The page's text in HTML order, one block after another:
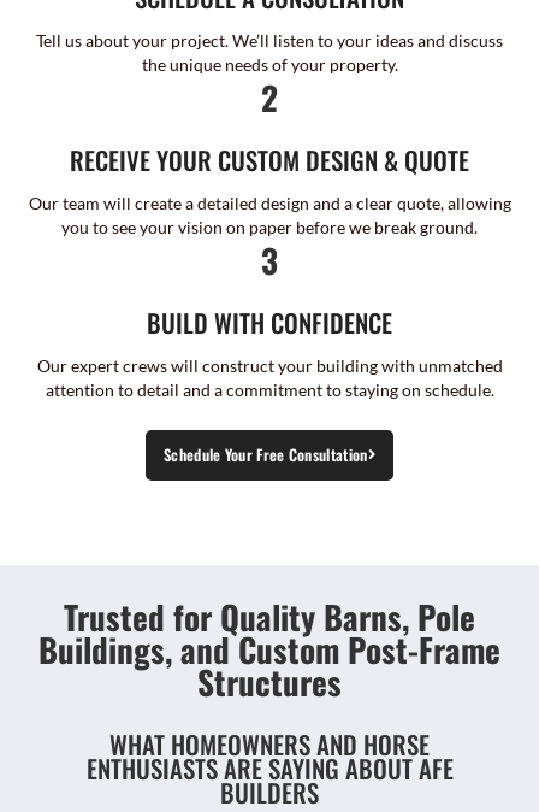
Tell us about your project. We’ll listen to your ideas and discuss
the unique needs of your property.
2
RECEIVE YOUR CUSTOM DESIGN & QUOTE
Our team will create a detailed design and a clear quote, allowing
you to see your vision on paper before we break ground.
3
BUILD WITH CONFIDENCE
Our expert crews will construct your building with unmatched
attention to detail and a commitment to staying on schedule.
Schedule Your Free Consultation
Trusted for Quality Barns, Pole
Buildings, and Custom Post-Frame
Structures
WHAT HOMEOWNERS AND HORSE
ENTHUSIASTS ARE SAYING ABOUT AFE
BUILDERS